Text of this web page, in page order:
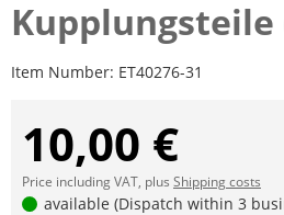
Kupplungsteile
Item Number: ET40276-31
10,00 €
Price including VAT, plus Shipping costs
available (Dispatch within 3